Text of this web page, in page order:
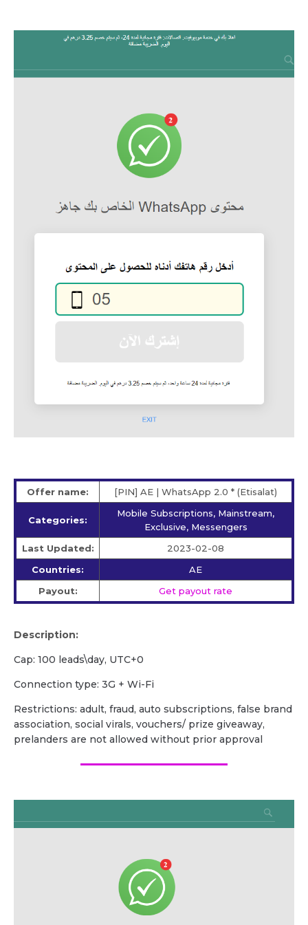
Offer name: [PIN] AE | WhatsApp 2.0 * (Etisalat)
Categories:
Mobile Subscriptions, Mainstream,
Exclusive, Messengers
Last Updated:
2023-02-08
Countries:
AE
Payout:
Get payout rate
Description:
Сap: 100 leads\day, UTC+0
Сonnection type: 3G + Wi-Fi
Restrictions: adult, fraud, auto subscriptions, false brand
association, social virals, vouchers/ prize giveaway,
prelanders are not allowed without prior approval